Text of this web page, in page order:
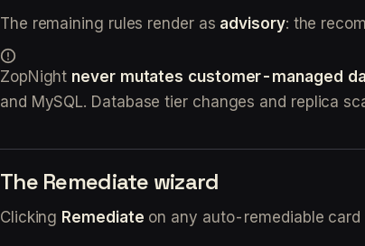
The remaining rules render as advisory: the
ZopNight never mutates customer-managed
and MySQL. Database tier changes and replica
The Remediate wizard
Clicking Remediate on any auto-remediable